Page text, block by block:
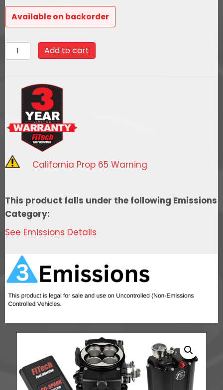
Available on backorder
93521
Go
Classic
Black
HP
External
ECU
w/
Fuel,
Fuel
Delivery
System,
box
quantity
Add to cart
California Prop 65 Warning
This product falls under the following Emissions
Category:
See Emissions Details